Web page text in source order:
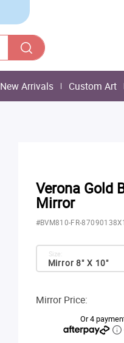
New Arrivals Custom Art
Verona Gold
Mirror
#BVM810-FR-
Mirror 8" X 10"
Size:
Mirror Price:
Or 4